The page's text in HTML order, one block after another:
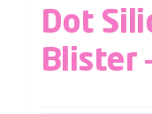
Dot
Blister